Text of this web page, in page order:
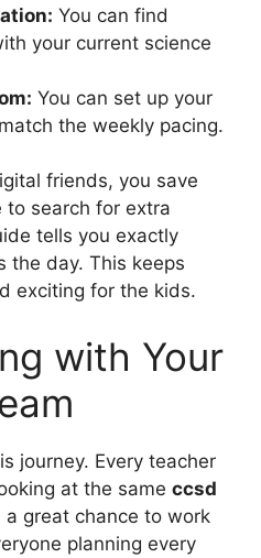
You can find
your current science
You can set up your
the weekly pacing.
friends, you save
to search for extra
tells you exactly
the day. This keeps
exciting for the kids.
with Your
journey. Every teacher
at the same ccsd
a great chance to work
planning every